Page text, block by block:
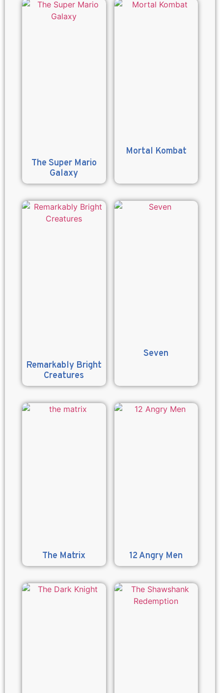
The Super Mario
Galaxy
Mortal Kombat
Remarkably Bright
Creatures
Seven
The Matrix 12 Angry Men